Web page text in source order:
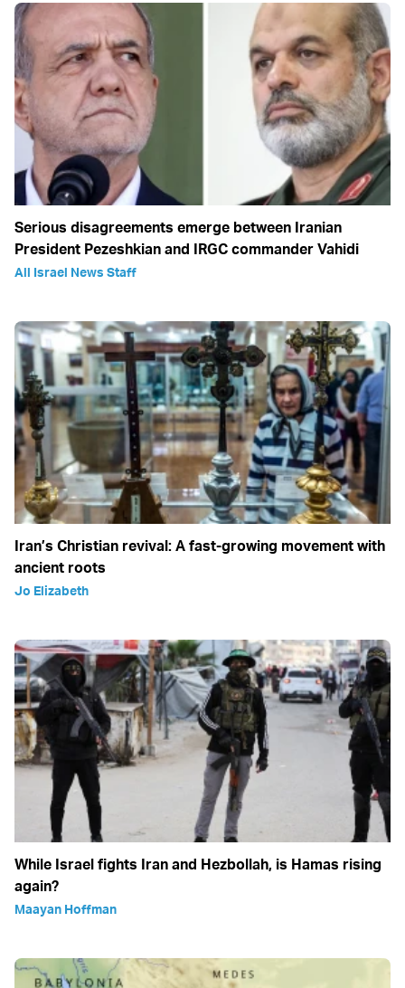
Serious disagreements emerge between Iranian
President Pezeshkian and IRGC commander Vahidi
All Israel News Staff
Iran’s Christian revival: A fast-growing movement with
ancient roots
Jo Elizabeth
While Israel fights Iran and Hezbollah, is Hamas rising
again?
Maayan Hoffman